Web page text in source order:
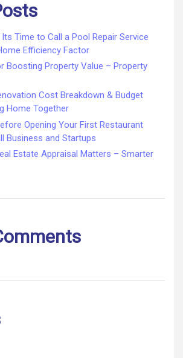
Time to Call a Pool Repair Service
Efficiency Factor
Boosting Property Value – Property
Cost Breakdown & Budget
Home Together
Opening Your First Restaurant
Business and Startups
Estate Appraisal Matters – Smarter